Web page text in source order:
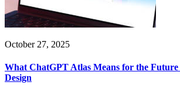
October 27, 2025
What ChatGPT Atlas Means for the Future
Design